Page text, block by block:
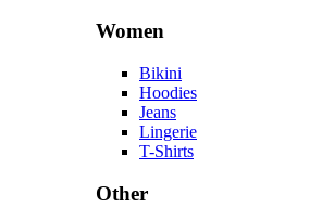
Women
Bikini
Hoodies
Jeans
Lingerie
T-Shirts
Other